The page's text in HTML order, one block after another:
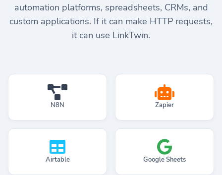
automation platforms, spreadsheets, CRMs, and
custom applications. If it can make HTTP requests,
it can use LinkTwin.
N8N Zapier
Airtable Google Sheets